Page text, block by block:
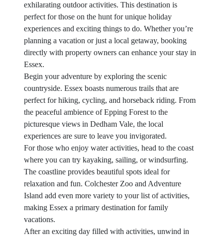
exhilarating outdoor activities. This destination is
perfect for those on the hunt for unique holiday
experiences and exciting things to do. Whether you’re
planning a vacation or just a local getaway, booking
directly with property owners can enhance your stay in
Essex.
Begin your adventure by exploring the scenic
countryside. Essex boasts numerous trails that are
perfect for hiking, cycling, and horseback riding. From
the peaceful ambience of Epping Forest to the
picturesque views in Dedham Vale, the local
experiences are sure to leave you invigorated.
For those who enjoy water activities, head to the coast
where you can try kayaking, sailing, or windsurfing.
The coastline provides beautiful spots ideal for
relaxation and fun. Colchester Zoo and Adventure
Island add even more variety to your list of activities,
making Essex a primary destination for family
vacations.
After an exciting day filled with activities, unwind in